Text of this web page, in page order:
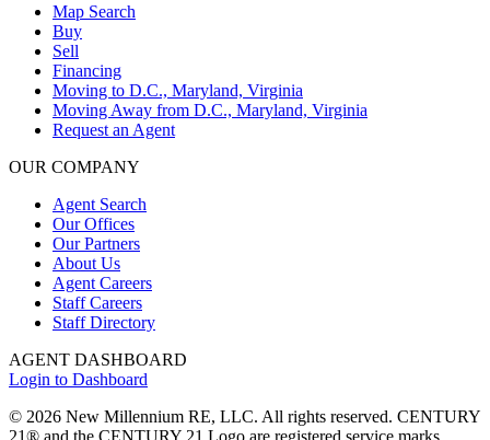
Map Search
Buy
Sell
Financing
Moving to D.C., Maryland, Virginia
Moving Away from D.C., Maryland, Virginia
Request an Agent
OUR COMPANY
Agent Search
Our Offices
Our Partners
About Us
Agent Careers
Staff Careers
Staff Directory
AGENT DASHBOARD
Login to Dashboard
© 2026 New Millennium RE, LLC. All rights reserved. CENTURY
21® and the CENTURY 21 Logo are registered service marks